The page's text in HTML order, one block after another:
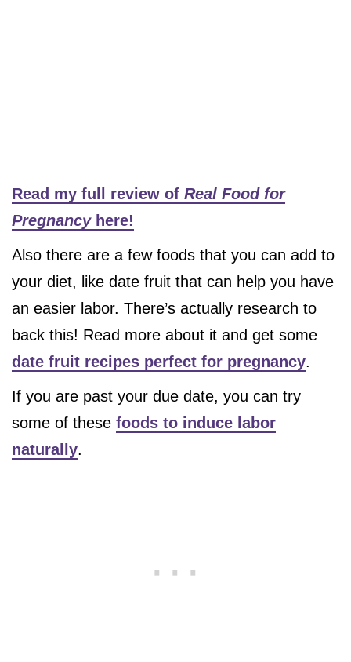
Read my full review of Real Food for
Pregnancyhere!
Also there are a few foods that you can add to
your diet, like date fruit that can help you have
an easier labor. There’s actually research to
back this! Read more about it and get some
date fruit recipes perfect for pregnancy.
If you are past your due date, you can try
some of these foods to induce labor
naturally.